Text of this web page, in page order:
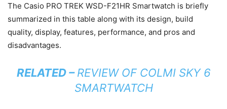
The Casio PRO TREK WSD-F21HR Smartwatch is briefly
summarized in this table along with its design, build
quality, display, features, performance, and pros and
disadvantages.
RELATED –REVIEW OF COLMI SKY 6
SMARTWATCH